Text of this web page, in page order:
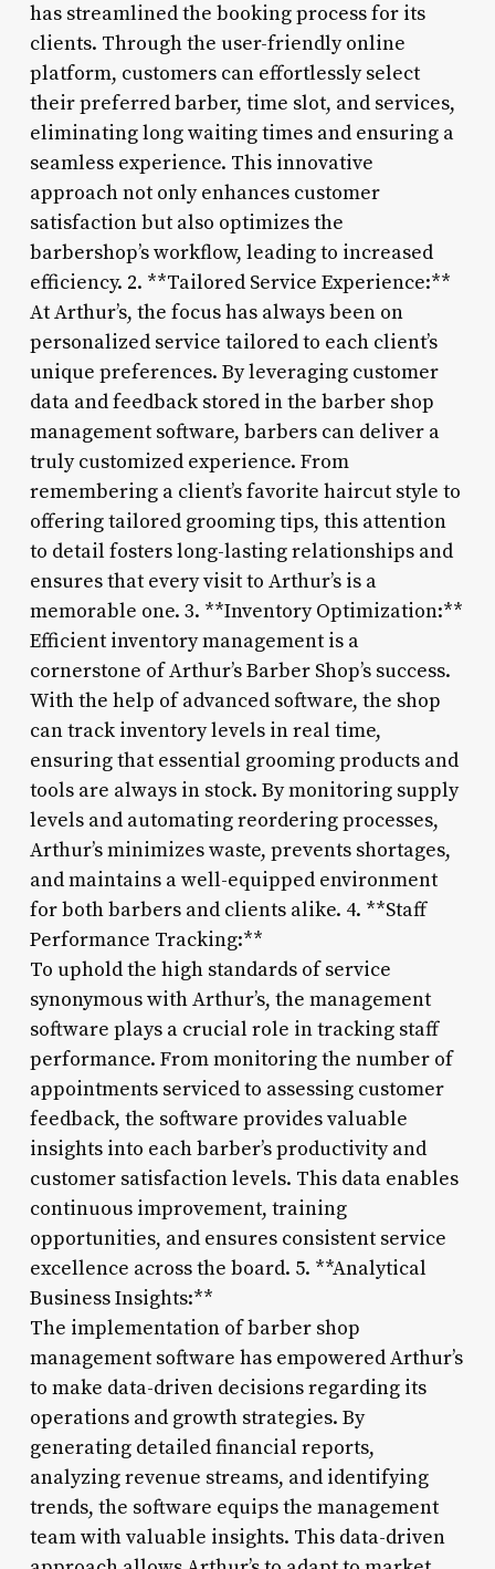
has streamlined the booking process for its
clients. Through the user-friendly online
platform, customers can effortlessly select
their preferred barber, time slot, and services,
eliminating long waiting times and ensuring a
seamless experience. This innovative
approach not only enhances customer
satisfaction but also optimizes the
barbershop’s workflow, leading to increased
efficiency. 2. **Tailored Service Experience:**
At Arthur’s, the focus has always been on
personalized service tailored to each client’s
unique preferences. By leveraging customer
data and feedback stored in the barber shop
management software, barbers can deliver a
truly customized experience. From
remembering a client’s favorite haircut style to
offering tailored grooming tips, this attention
to detail fosters long-lasting relationships and
ensures that every visit to Arthur’s is a
memorable one. 3. **Inventory Optimization:**
Efficient inventory management is a
cornerstone of Arthur’s Barber Shop’s success.
With the help of advanced software, the shop
can track inventory levels in real time,
ensuring that essential grooming products and
tools are always in stock. By monitoring supply
levels and automating reordering processes,
Arthur’s minimizes waste, prevents shortages,
and maintains a well-equipped environment
for both barbers and clients alike. 4. **Staff
Performance Tracking:**
To uphold the high standards of service
synonymous with Arthur’s, the management
software plays a crucial role in tracking staff
performance. From monitoring the number of
appointments serviced to assessing customer
feedback, the software provides valuable
insights into each barber’s productivity and
customer satisfaction levels. This data enables
continuous improvement, training
opportunities, and ensures consistent service
excellence across the board. 5. **Analytical
Business Insights:**
The implementation of barber shop
management software has empowered Arthur’s
to make data-driven decisions regarding its
operations and growth strategies. By
generating detailed financial reports,
analyzing revenue streams, and identifying
trends, the software equips the management
team with valuable insights. This data-driven